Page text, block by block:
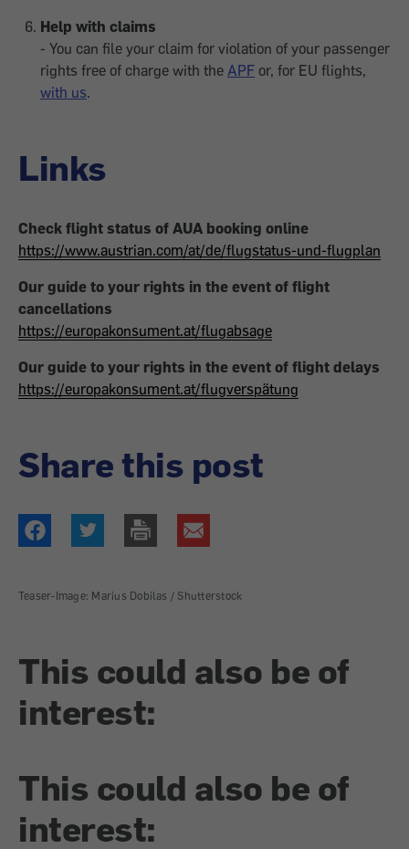
Help with claims
- You can file your claim for violation of your passenger
rights free of charge with the APF or, for EU flights,
with us.
Links
Check flight status of AUA booking online
https://www.austrian.com/at/de/flugstatus-und-flugplan
Our guide to your rights in the event of flight
cancellations
https://europakonsument.at/flugabsage
Our guide to your rights in the event of flight delays
https://europakonsument.at/flugverspätung
Share this post
Teaser-Image: Marius Dobilas / Shutterstock
This could also be of
interest:
This could also be of
interest: